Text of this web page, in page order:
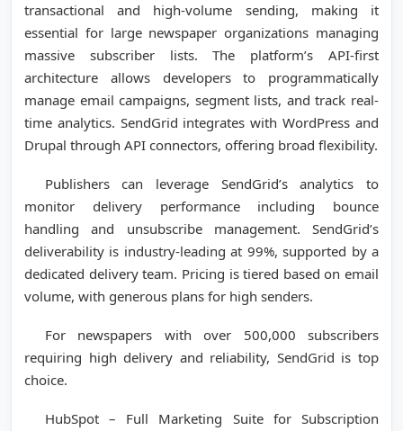
transactional and high-volume sending, making it
essential for large newspaper organizations managing
massive subscriber lists. The platform’s API-first
architecture allows developers to programmatically
manage email campaigns, segment lists, and track real-
time analytics. SendGrid integrates with WordPress and
Drupal through API connectors, offering broad flexibility.
Publishers can leverage SendGrid’s analytics to
monitor delivery performance including bounce
handling and unsubscribe management. SendGrid’s
deliverability is industry-leading at 99%, supported by a
dedicated delivery team. Pricing is tiered based on email
volume, with generous plans for high senders.
For newspapers with over 500,000 subscribers
requiring high delivery and reliability, SendGrid is top
choice.
HubSpot – Full Marketing Suite for Subscription